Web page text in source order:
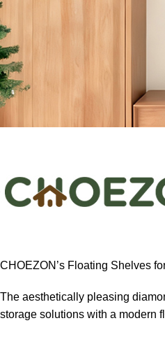
CHOEZON’s Floating Shelves for
The aesthetically pleasing
storage solutions with a modern